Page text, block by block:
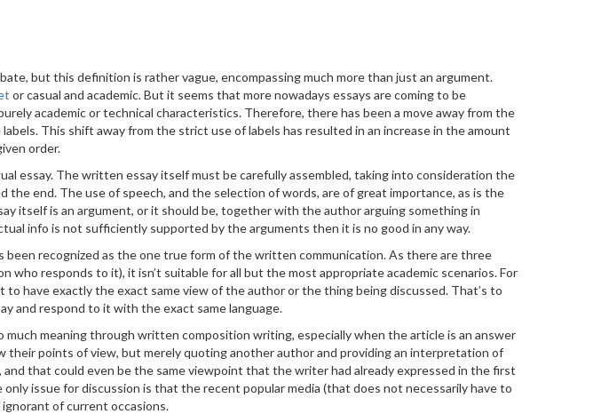
but this definition is rather vague, encompassing much more than just an argument.
or casual and academic. But it seems that more nowadays essays are coming to be
academic or technical characteristics. Therefore, there has been a move away from the
This shift away from the strict use of labels has resulted in an increase in the amount
order.
essay. The written essay itself must be carefully assembled, taking into consideration the
end. The use of speech, and the selection of words, are of great importance, as is the
itself is an argument, or it should be, together with the author arguing something in
info is not sufficiently supported by the arguments then it is no good in any way.
recognized as the one true form of the written communication. As there are three
responds to it), it isn’t suitable for all but the most appropriate academic scenarios. For
have exactly the exact same view of the author or the thing being discussed. That’s to
and respond to it with the exact same language.
meaning through written composition writing, especially when the article is an answer
points of view, but merely quoting another author and providing an interpretation of
that could even be the same viewpoint that the writer had already expressed in the first
issue for discussion is that the recent popular media (that does not necessarily have to
of current occasions.